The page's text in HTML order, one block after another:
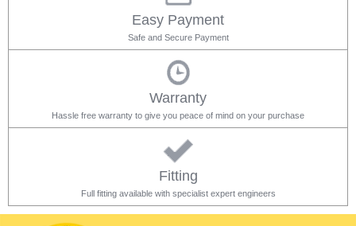
Easy Payment
Safe and Secure Payment
Warranty
Hassle free warranty to give you peace of mind on your purchase
Fitting
Full fitting available with specialist expert engineers